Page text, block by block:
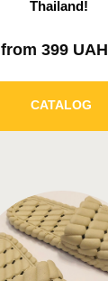
CATALOG
from 399 UAH
Thailand!